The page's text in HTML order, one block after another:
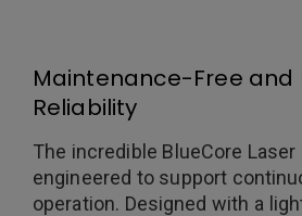
Maintenance-Free and
Reliability
The incredible BlueCore
engineered to support
operation. Designed with a